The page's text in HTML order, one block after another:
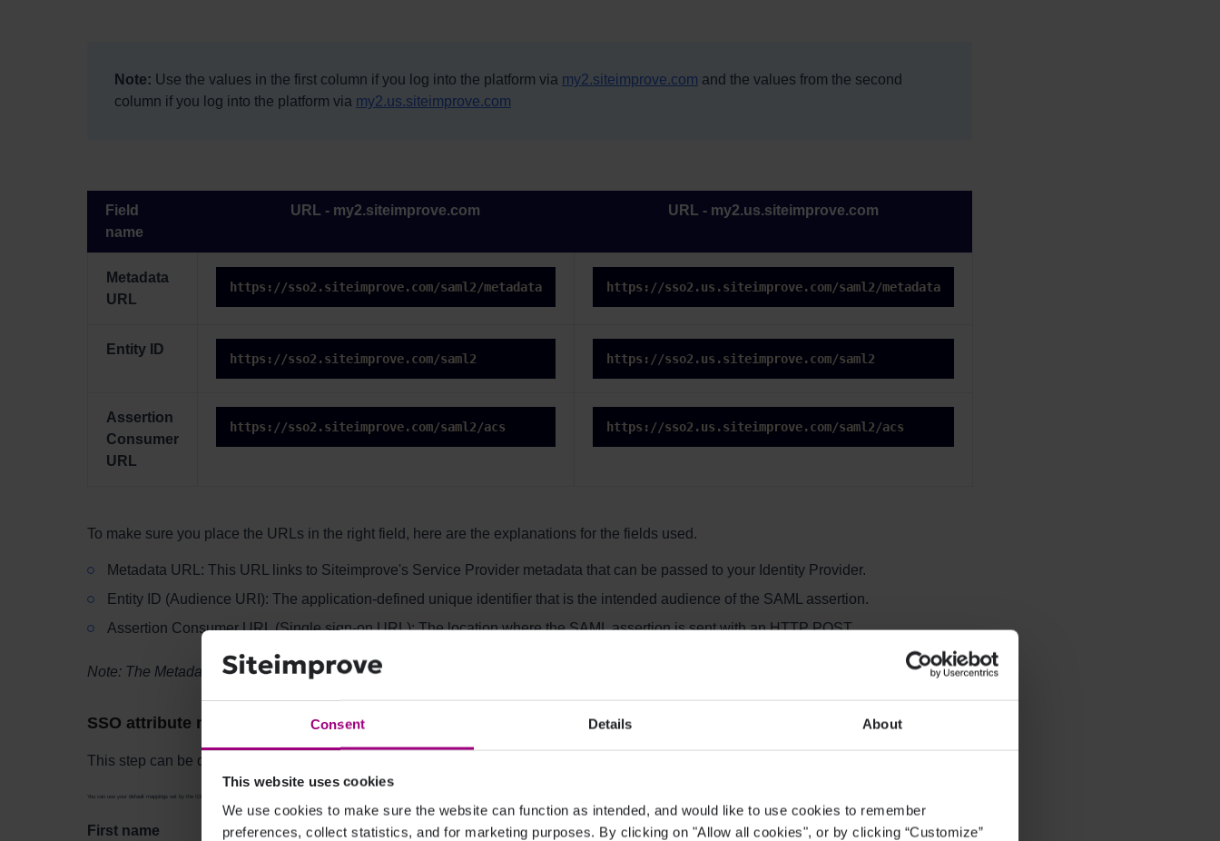
Consent Details About
This website uses cookies
We use cookies to make sure the website can function as intended, and would like to use cookies to remember
preferences, collect statistics, and for marketing purposes. By clicking on "Allow all cookies", or by clicking “Customize”
Note: Use the values in the first column if you log into the platform via my2.siteimprove.com and the values from the second
column if you log into the platform via my2.us.siteimprove.com
Field
name
URL - my2.siteimprove.com URL - my2.us.siteimprove.com
Metadata
URL
https://sso2.siteimprove.com/saml2/metadata https://sso2.us.siteimprove.com/saml2/metadata
Entity ID
https://sso2.siteimprove.com/saml2 https://sso2.us.siteimprove.com/saml2
Assertion
Consumer
URL
https://sso2.siteimprove.com/saml2/acs https://sso2.us.siteimprove.com/saml2/acs
To make sure you place the URLs in the right field, here are the explanations for the fields used.
Metadata URL: This URL links to Siteimprove's Service Provider metadata that can be passed to your Identity Provider.
Entity ID (Audience URI): The application-defined unique identifier that is the intended audience of the SAML assertion.
Assertion Consumer URL (Single sign-on URL): The location where the SAML assertion is sent with an HTTP POST.
Note: The Metadata URL might not be necessary for your setup.
SSO attribute mappings
This step can be done in two ways.
You can use your default mappings set by the IDP. Siteimprove supports the following attribute mappings. If your attribute mappings differ please read the second option
First name